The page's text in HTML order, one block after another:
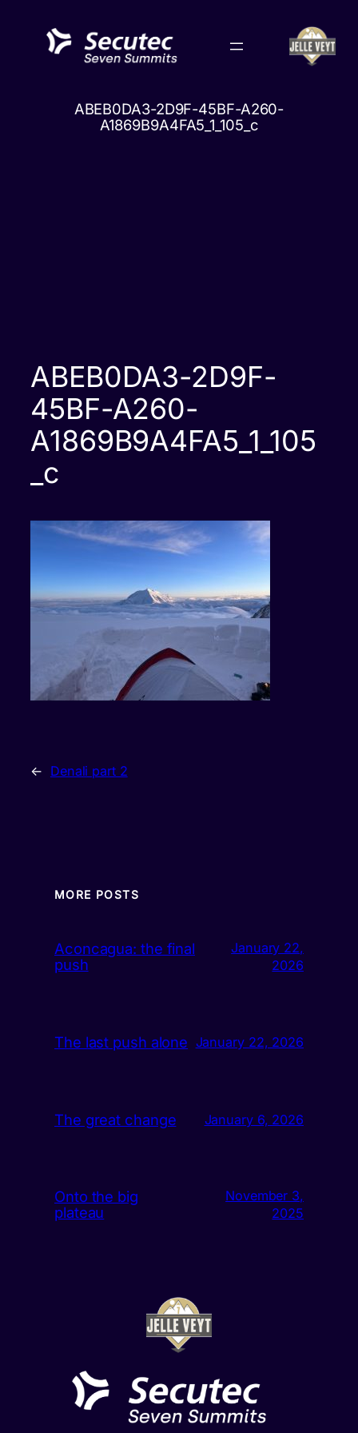
content
ABEB0DA3-2D9F-45BF-A260-
A1869B9A4FA5_1_105_c
ABEB0DA3-2D9F-
45BF-A260-
A1869B9A4FA5_1_105
_c
← Denali part 2
MORE POSTS
Aconcagua: the final
push
January 22,
2026
The last push alone January 22, 2026
The great change January 6, 2026
Onto the big
plateau
November 3,
2025